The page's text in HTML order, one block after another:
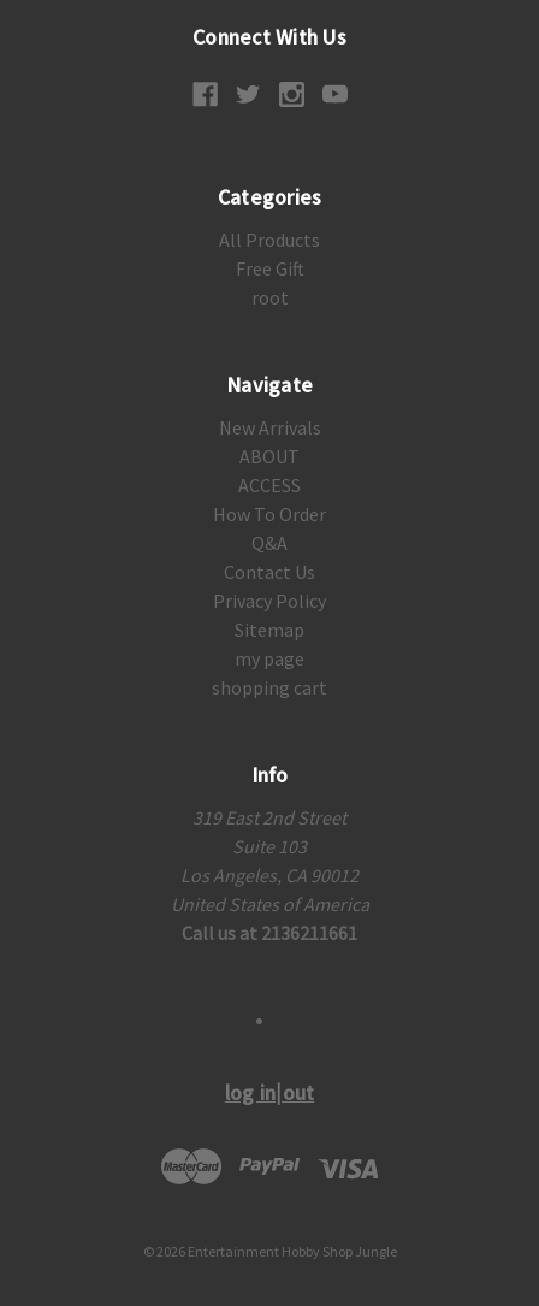
Connect With Us
Categories
All Products
Free Gift
root
Navigate
New Arrivals
ABOUT
ACCESS
How To Order
Q&A
Contact Us
Privacy Policy
Sitemap
my page
shopping cart
Info
319 East 2nd Street
Suite 103
Los Angeles, CA 90012
United States of America
Call us at 2136211661
log in|out
© 2026 Entertainment Hobby Shop Jungle